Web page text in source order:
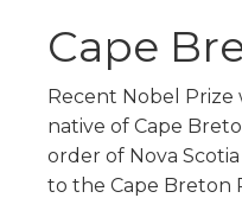
Cape
Recent Nobel Prize
native of Cape
order of Nova
to the Cape Breton